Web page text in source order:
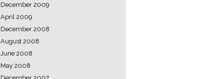
December 2009
April 2009
December 2008
August 2008
June 2008
May 2008